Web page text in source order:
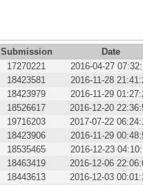
Submission Date
17270221 2016-04-27
18423581 2016-11-28
18423979 2016-11-29
18526617 2016-12-20
19716203 2017-07-22
18423906 2016-11-29
18535465 2016-12-23
18463419 2016-12-06
18443613 2016-12-03